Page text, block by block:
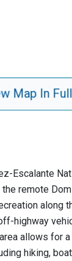
Map In
Escalante
remote
along
highway
allows for
hiking,